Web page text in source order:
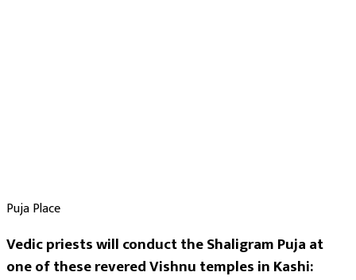
Puja Place
Vedic priests will conduct the Shaligram Puja at
one of these revered Vishnu temples in Kashi: